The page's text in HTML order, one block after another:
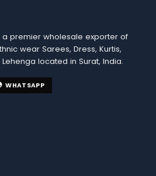
a premier wholesale exporter of
wear Sarees, Dress, Kurtis,
located in Surat, India.
WHATSAPP